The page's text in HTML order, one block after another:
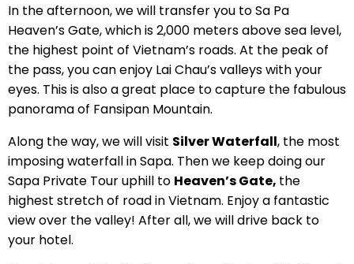
In the afternoon, we will transfer you to Sa Pa
Heaven’s Gate, which is 2,000 meters above sea level,
the highest point of Vietnam’s roads. At the peak of
the pass, you can enjoy Lai Chau’s valleys with your
eyes. This is also a great place to capture the fabulous
panorama of Fansipan Mountain.
Along the way, we will visit Silver Waterfall, the most
imposing waterfall in Sapa. Then we keep doing our
Sapa Private Tour uphill to Heaven’s Gate, the
highest stretch of road in Vietnam. Enjoy a fantastic
view over the valley! After all, we will drive back to
your hotel.